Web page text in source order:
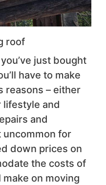
roof
just bought
have to make
reasons – either
and
and
uncommon for
down prices on
the costs of
make on moving